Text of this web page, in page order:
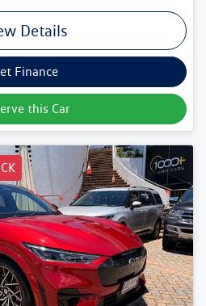
Details
Finance
this Car